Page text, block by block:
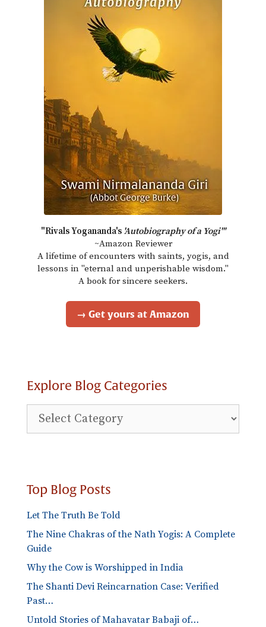
"Rivals Yogananda's 'Autobiography of a Yogi'"
~Amazon Reviewer
A lifetime of encounters with saints, yogis, and
lessons in "eternal and unperishable wisdom."
A book for sincere seekers.
→ Get yours at Amazon
Explore Blog Categories
Explore
Blog
Top Blog Posts
Let The Truth Be Told
The Nine Chakras of the Nath Yogis: A Complete
Guide
Why the Cow is Worshipped in India
The Shanti Devi Reincarnation Case: Verified
Past…
Untold Stories of Mahavatar Babaji of…